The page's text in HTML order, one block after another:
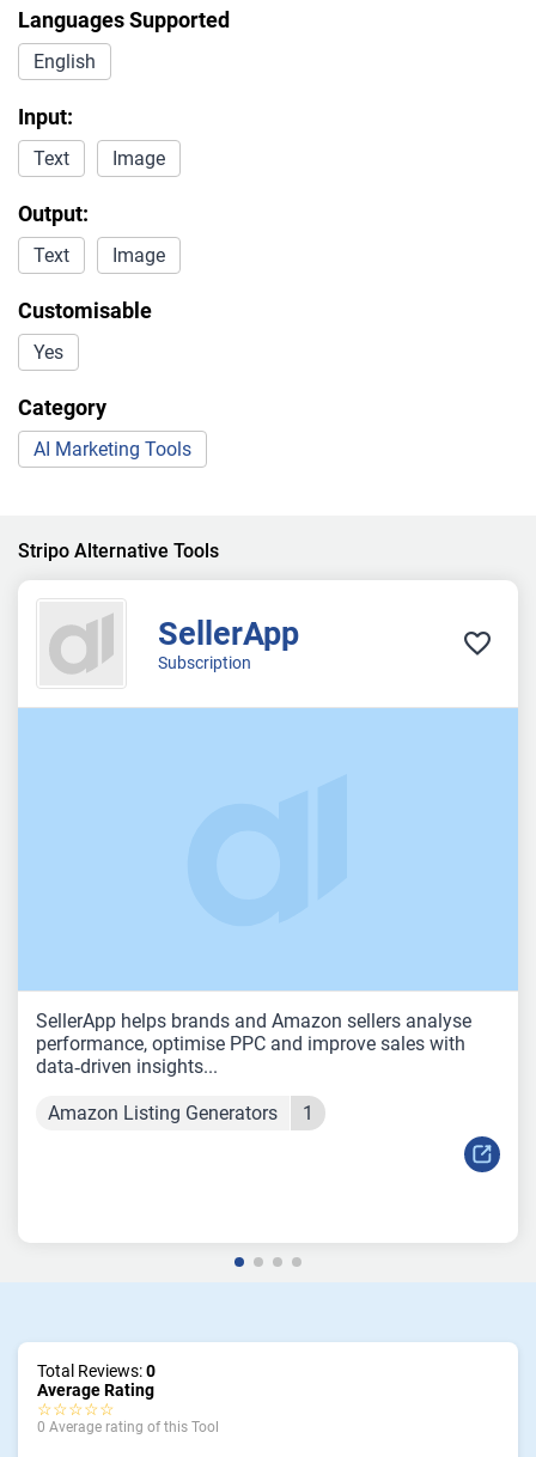
Languages Supported
English
Input:
Text Image
Output:
Text Image
Customisable
Yes
Category
AI Marketing Tools
Stripo Alternative Tools
SellerApp
Subscription
SellerApp helps brands and Amazon sellers analyse
performance, optimise PPC and improve sales with
data‑driven insights...
Amazon Listing Generators 1
Total Reviews:0
Average Rating
☆☆☆☆☆
0 Average rating of this Tool